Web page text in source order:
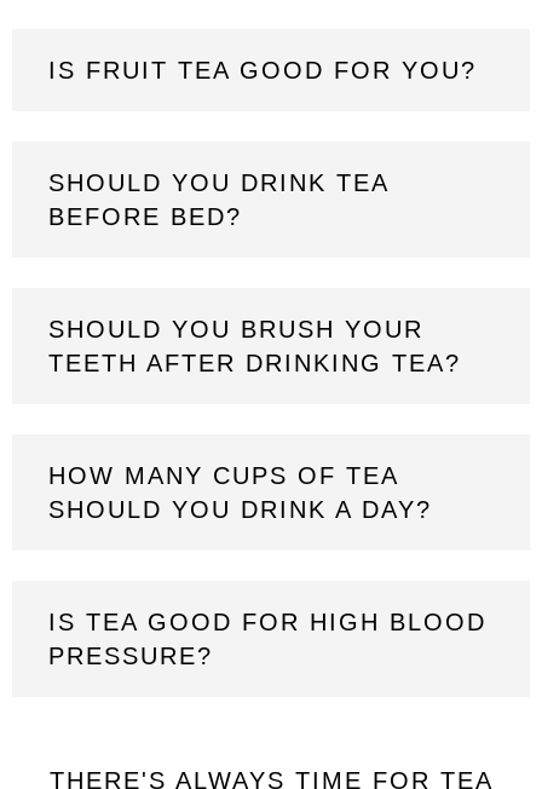
IS FRUIT TEA GOOD FOR YOU?
SHOULD YOU DRINK TEA
BEFORE BED?
SHOULD YOU BRUSH YOUR
TEETH AFTER DRINKING TEA?
HOW MANY CUPS OF TEA
SHOULD YOU DRINK A DAY?
IS TEA GOOD FOR HIGH BLOOD
PRESSURE?
THERE'S ALWAYS TIME FOR TEA